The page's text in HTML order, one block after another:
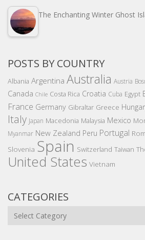
The Enchanting Winter Ghost
POSTS BY COUNTRY
Albania Argentina Australia Austria
Canada Chile Costa Rica Croatia Cuba Egypt
France Germany Gibraltar Greece
Italy Japan Macedonia Malaysia Mexico
Myanmar New Zealand Peru Portugal
Slovenia Spain Switzerland Taiwan
United States Vietnam
CATEGORIES
Categories